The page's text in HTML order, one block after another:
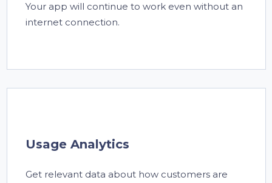
Your app will continue to work even without an
internet connection.
Usage Analytics
Get relevant data about how customers are